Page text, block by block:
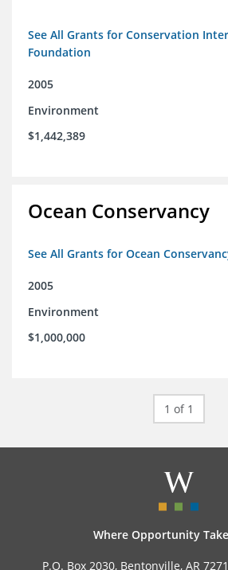
See All Grants for Conservation
Foundation
2005
Environment
$1,442,389
Ocean Conservancy
See All Grants for Ocean
2005
Environment
$1,000,000
1 of 1
Where Opportunity
P.O. Box 2030, Bentonville, AR